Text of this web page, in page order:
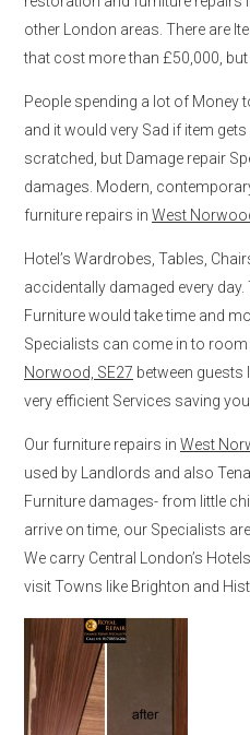
other London areas. There are
that cost more than £50,000,
People spending a lot of Money
and it would very Sad if item
scratched, but Damage repair
damages. Modern,
furniture repairs in West
Hotel’s Wardrobes, Tables,
accidentally damaged every
Furniture would take time and
Specialists can come in to
Norwood, SE27 between guests
very efficient Services saving
Our furniture repairs in West
used by Landlords and also
Furniture damages- from little
arrive on time, our Specialists
We carry Central London’s
visit Towns like Brighton and